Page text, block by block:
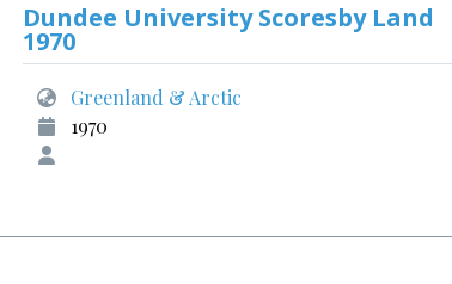
Dundee University Scoresby Land
1970
Greenland & Arctic
1970